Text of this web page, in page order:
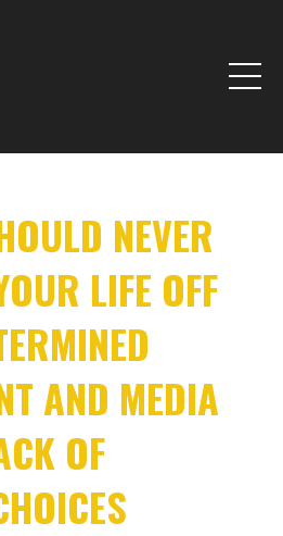
NEVER
LIFE OFF
AND MEDIA
OF